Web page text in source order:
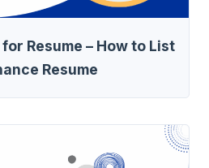
Resume – How to List
Resume